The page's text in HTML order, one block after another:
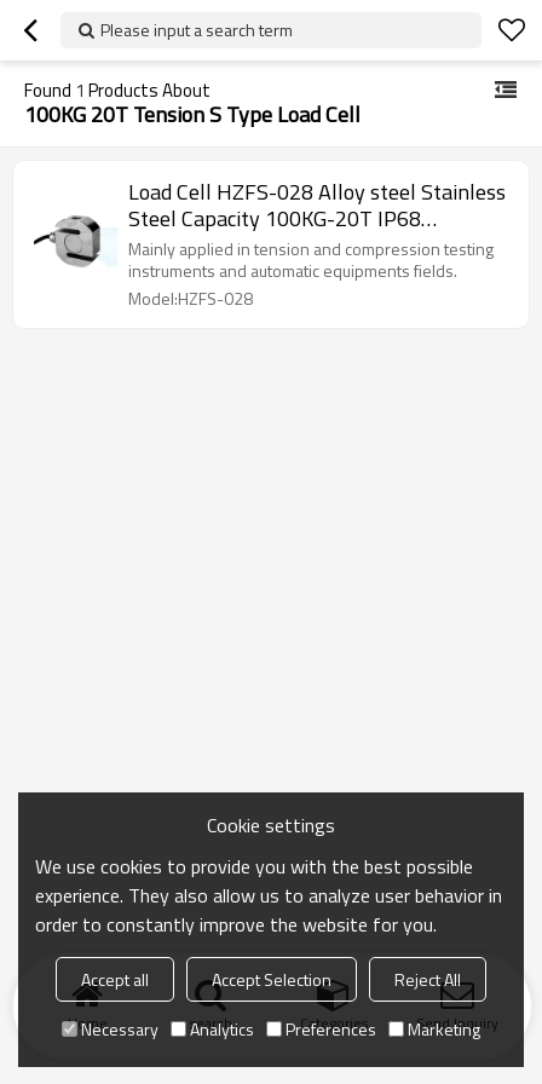
Please input a search term
Found 1 Products About
100KG 20T Tension S Type Load Cell
Load Cell HZFS-028 Alloy steel Stainless
Steel Capacity 100KG-20T IP68
waterproof mini Tension S Type force
sensor 0.03%F.S. for small space
installation 2.0/3.0±10%mV/V
Mainly applied in tension and compression testing
instruments and automatic equipments fields.
Model:HZFS-028
Home search Categories Send Inquiry
Cookie settings
We use cookies to provide you with the best possible
experience. They also allow us to analyze user behavior in
order to constantly improve the website for you.
Accept all Accept Selection
Reject All
Necessary
Analytics Preferences Marketing